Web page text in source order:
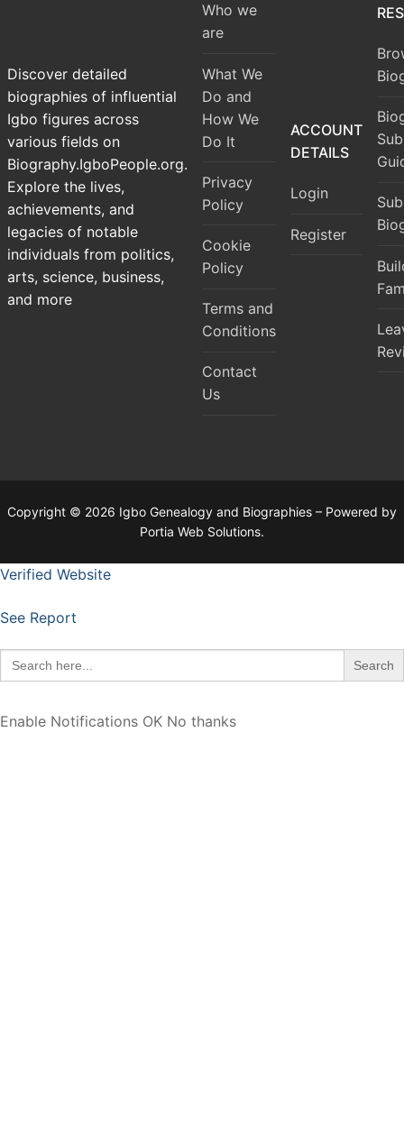
Discover detailed
biographies of influential
Igbo figures across
various fields on
Biography.IgboPeople.org.
Explore the lives,
achievements, and
legacies of notable
individuals from politics,
arts, science, business,
and more
Who we
are
What We
Do and
How We
Do It
Privacy
Policy
Cookie
Policy
Terms and
Conditions
Contact
Us
ACCOUNT
DETAILS
Login
Register
Copyright © 2026 Igbo Genealogy and Biographies – Powered by
Portia Web Solutions.
Verified Website
See Report
Search
for:
Enable Notifications OK No thanks